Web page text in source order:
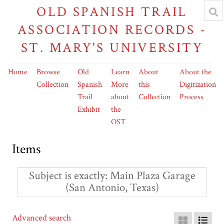
OLD SPANISH TRAIL
ASSOCIATION RECORDS -
ST. MARY'S UNIVERSITY
Home
Browse
Collection
Old
Spanish
Trail
Exhibit
Learn
More
about
the
OST
About
this
Collection
About the
Digitization
Process
Items
Subject is exactly Main Plaza Garage
(San Antonio, Texas)
Advanced search